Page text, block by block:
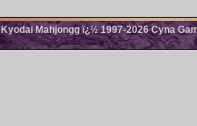
Kyodai Mahjongg ï¿½ 1997-2026 Cyna